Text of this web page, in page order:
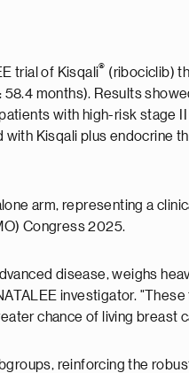
trial of Kisqali® (ribociclib)
months). Results
with high-risk stage II
Kisqali plus endocrine
arm, representing a
Congress 2025.
disease, weighs
investigator.
chance of living breast
reinforcing the